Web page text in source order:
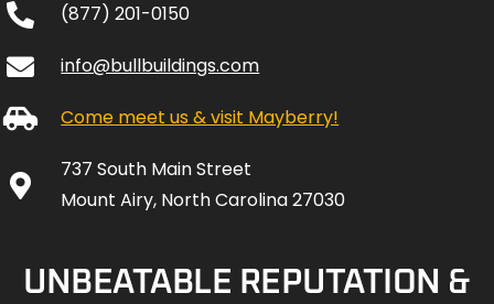
(877) 201-0150
info@bullbuildings.com
Come meet us & visit Mayberry!
737 South Main Street
Mount Airy, North Carolina 27030
UNBEATABLE REPUTATION &